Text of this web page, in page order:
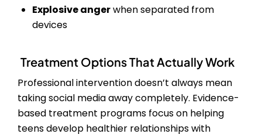
Explosive angerwhen separated from
devices
Treatment Options That Actually Work
Professional intervention doesn’t always mean
taking social media away completely. Evidence-
based treatment programs focus on helping
teens develop healthier relationships with